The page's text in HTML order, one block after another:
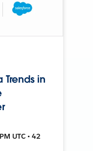
Trends in
UTC • 42